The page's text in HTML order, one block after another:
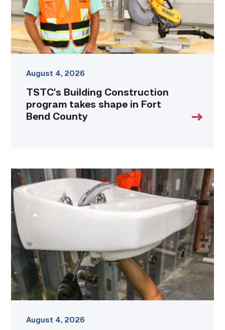
Fort
Bend
County
link
August 4, 2026
TSTC’s Building Construction
program takes shape in Fort
Bend County
Area
plumbing
businesses
help
build
future
workforce
link
August 4, 2026